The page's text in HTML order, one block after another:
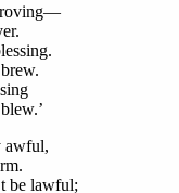
awful,
be lawful;